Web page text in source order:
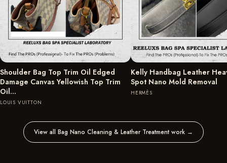
Shoulder Bag Top Trim Oil Edged
Damage Canvas Yellowish Top Trim
Oil…
LOUIS VUITTON
Kelly Handbag Leather
Spot Nano Mold Removal
HERMÈS
View all Bag Nano Cleaning & Leather Treatment work →